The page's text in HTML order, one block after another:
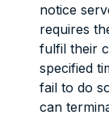
notice
requires
fulfil their
specified
fail to do
can